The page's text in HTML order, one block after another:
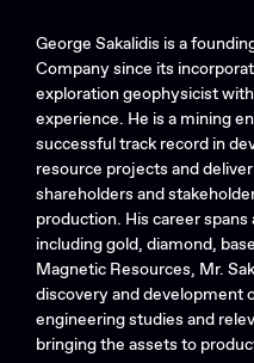
George Sakalidis is a
Company since its
exploration geophysicist
experience. He is a mining
successful track record in
resource projects and
shareholders and
production. His career
including gold, diamond,
Magnetic Resources, Mr.
discovery and development
engineering studies and
bringing the assets to